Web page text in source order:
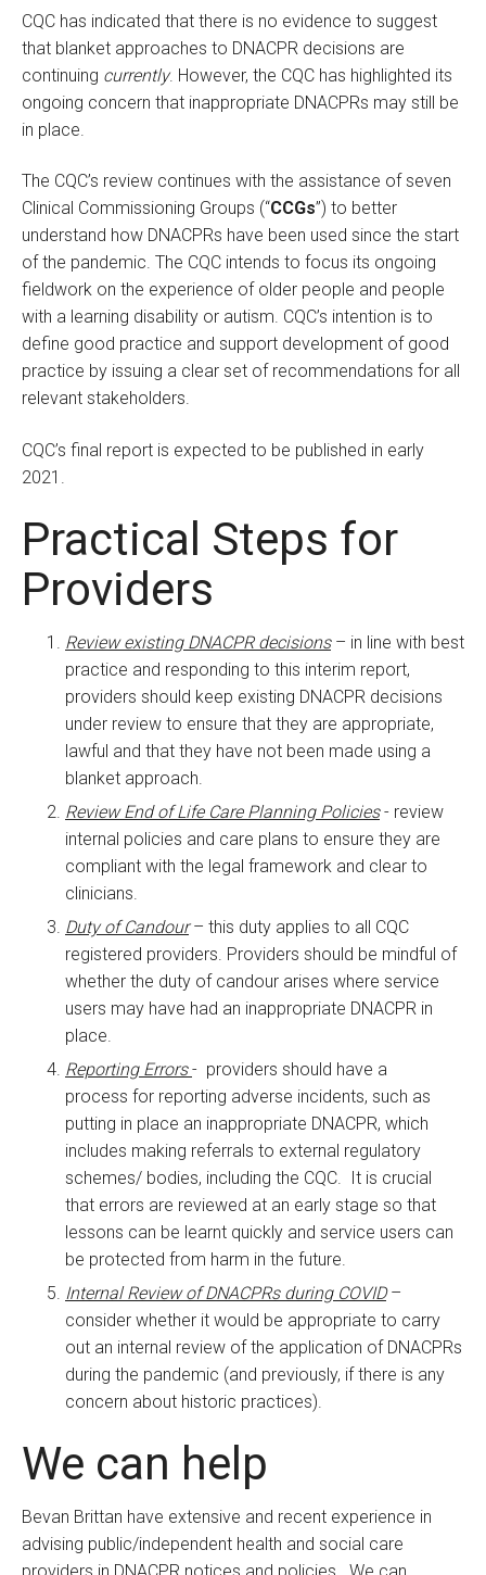
CQC has indicated that there is no evidence to suggest
that blanket approaches to DNACPR decisions are
continuing currently. However, the CQC has highlighted its
ongoing concern that inappropriate DNACPRs may still be
in place.
The CQC’s review continues with the assistance of seven
Clinical Commissioning Groups (“CCGs”) to better
understand how DNACPRs have been used since the start
of the pandemic. The CQC intends to focus its ongoing
fieldwork on the experience of older people and people
with a learning disability or autism. CQC’s intention is to
define good practice and support development of good
practice by issuing a clear set of recommendations for all
relevant stakeholders.
CQC’s final report is expected to be published in early
2021.
Practical Steps for
Providers
Review existing DNACPR decisions – in line with best
practice and responding to this interim report,
providers should keep existing DNACPR decisions
under review to ensure that they are appropriate,
lawful and that they have not been made using a
blanket approach.
Review End of Life Care Planning Policies- review
internal policies and care plans to ensure they are
compliant with the legal framework and clear to
clinicians.
Duty of Candour– this duty applies to all CQC
registered providers. Providers should be mindful of
whether the duty of candour arises where service
users may have had an inappropriate DNACPR in
place.
Reporting Errors- providers should have a
process for reporting adverse incidents, such as
putting in place an inappropriate DNACPR, which
includes making referrals to external regulatory
schemes/ bodies, including the CQC. It is crucial
that errors are reviewed at an early stage so that
lessons can be learnt quickly and service users can
be protected from harm in the future.
Internal Review of DNACPRs during COVID–
consider whether it would be appropriate to carry
out an internal review of the application of DNACPRs
during the pandemic (and previously, if there is any
concern about historic practices).
We can help
Bevan Brittan have extensive and recent experience in
advising public/independent health and social care
providers in DNACPR notices and policies. We can